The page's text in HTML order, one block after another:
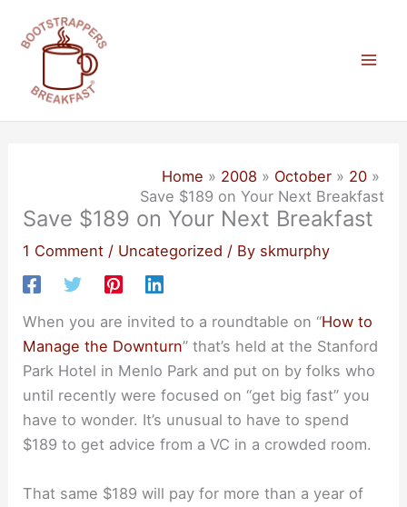
content
Home 2008 October
20
Save $189 on Your Next Breakfast
Save $189 on Your Next Breakfast
1 Comment / Uncategorized / By skmurphy
When you are invited to a roundtable on “How to
Manage the Downturn” that’s held at the Stanford
Park Hotel in Menlo Park and put on by folks who
until recently were focused on “get big fast” you
have to wonder. It’s unusual to have to spend
$189 to get advice from a VC in a crowded room.
That same $189 will pay for more than a year of